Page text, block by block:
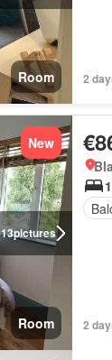
Room 2
13pictures
New
Room 2